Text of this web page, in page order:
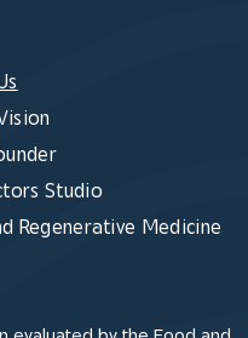
Studio
Regenerative Medicine